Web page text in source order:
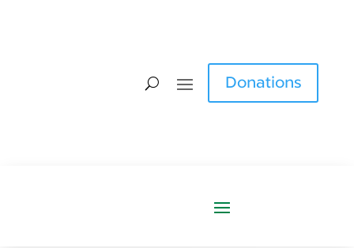
Donations